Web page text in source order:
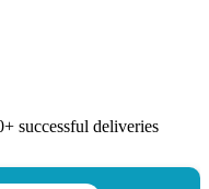
successful deliveries